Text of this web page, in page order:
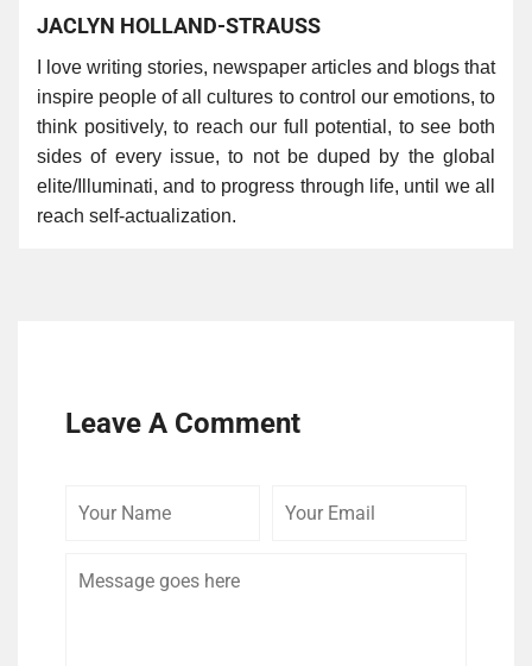
JACLYN HOLLAND-STRAUSS
I love writing stories, newspaper articles and blogs that
inspire people of all cultures to control our emotions, to
think positively, to reach our full potential, to see both
sides of every issue, to not be duped by the global
elite/Illuminati, and to progress through life, until we all
reach self-actualization.
Leave A Comment